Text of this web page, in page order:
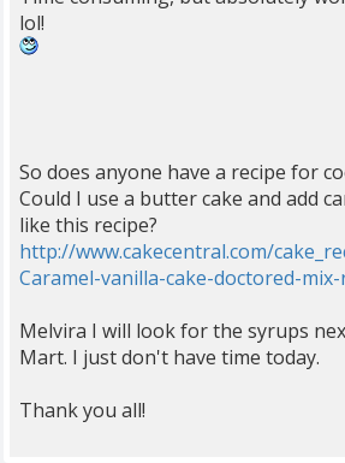
lol!
So does anyone have a recipe for
Could I use a butter cake and add
like this recipe?
http://www.cakecentral.com/
Caramel-vanilla-cake-doctored-
Melvira I will look for the syrups
Mart. I just don't have time today.
Thank you all!